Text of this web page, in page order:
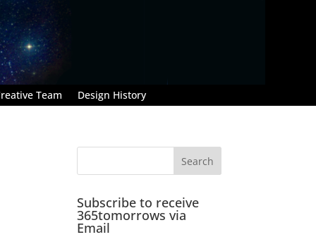
Team Design History
Subscribe to receive
365tomorrows via
Email